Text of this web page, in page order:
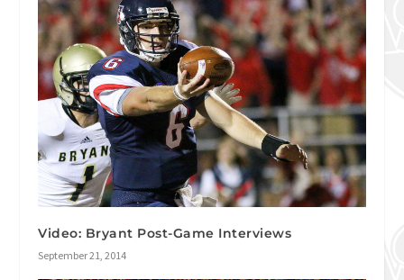
Video: Bryant Post-Game Interviews
September 21, 2014